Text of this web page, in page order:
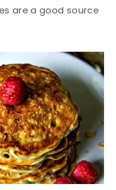
are a good source